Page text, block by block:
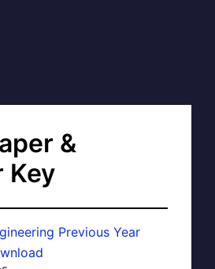
&
Key
Previous Year